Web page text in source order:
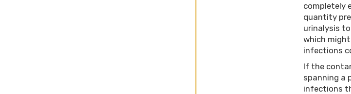
completely
quantity
urinalysis
which
infections
If the
spanning a
infections